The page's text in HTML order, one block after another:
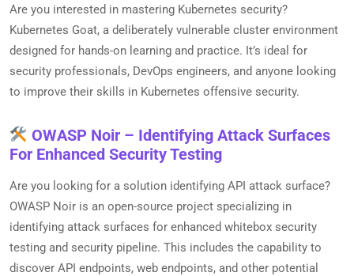
Are you interested in mastering Kubernetes security?
Kubernetes Goat, a deliberately vulnerable cluster environment
designed for hands-on learning and practice. It’s ideal for
security professionals, DevOps engineers, and anyone looking
to improve their skills in Kubernetes offensive security.
OWASP Noir – Identifying Attack Surfaces
For Enhanced Security Testing
Are you looking for a solution identifying API attack surface?
OWASP Noir is an open-source project specializing in
identifying attack surfaces for enhanced whitebox security
testing and security pipeline. This includes the capability to
discover API endpoints, web endpoints, and other potential